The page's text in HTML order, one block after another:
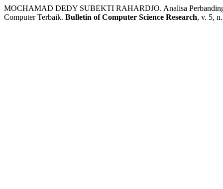
MOCHAMAD DEDY SUBEKTI RAHARDJO. Analisa
Computer Terbaik. Bulletin of Computer Science Research, v. 5,